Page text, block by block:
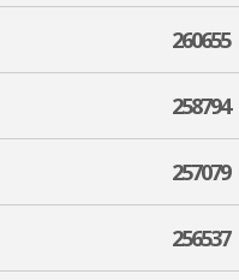
260655
258794
257079
256537